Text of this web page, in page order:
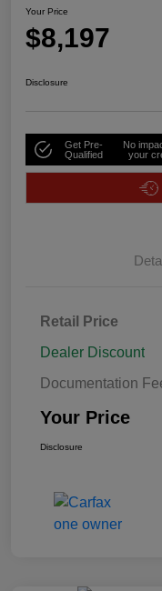
Your Price
$8,197
Disclosure
Get Pre-
Qualified
No
your
Retail Price
Dealer Discount
Documentation
Your Price
Disclosure